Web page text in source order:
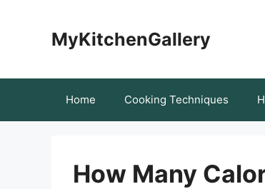
MyKitchenGallery
Home Cooking Techniques
How Many